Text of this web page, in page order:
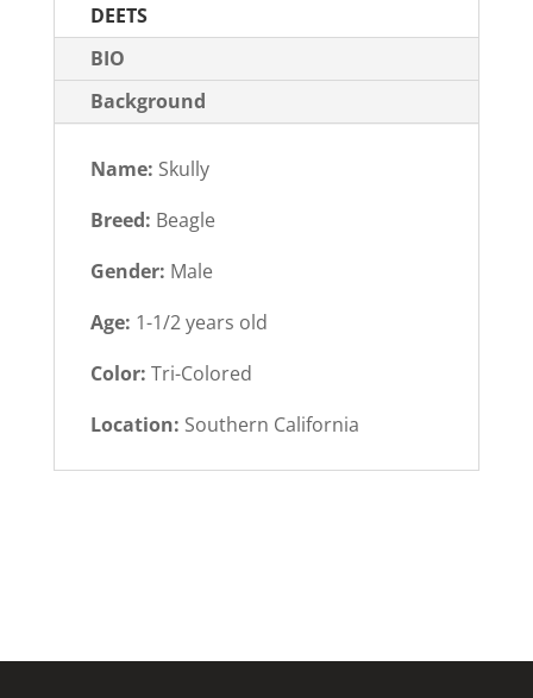
DEETS
BIO
Background
Name: Skully
Breed: Beagle
Gender: Male
Age: 1-1/2 years old
Color: Tri-Colored
Location: Southern California